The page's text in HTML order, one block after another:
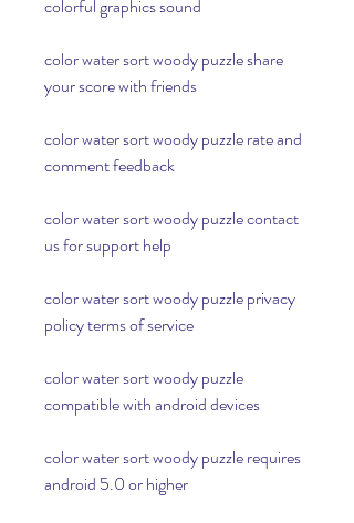
colorful graphics sound
color water sort woody puzzle share
your score with friends
color water sort woody puzzle rate and
comment feedback
color water sort woody puzzle contact
us for support help
color water sort woody puzzle privacy
policy terms of service
color water sort woody puzzle
compatible with android devices
color water sort woody puzzle requires
android 5.0 or higher